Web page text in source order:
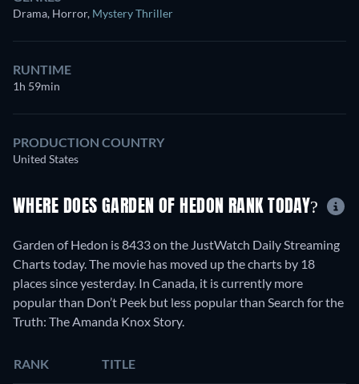
Drama, Horror, Mystery Thriller
RUNTIME
1h 59min
PRODUCTION COUNTRY
United States
WHERE DOES GARDEN OF HEDON RANK TODAY?
Garden of Hedon is 8433 on the JustWatch Daily Streaming
Charts today. The movie has moved up the charts by 18
places since yesterday. In Canada, it is currently more
popular than Don’t Peek but less popular than Search for the
Truth: The Amanda Knox Story.
RANK TITLE